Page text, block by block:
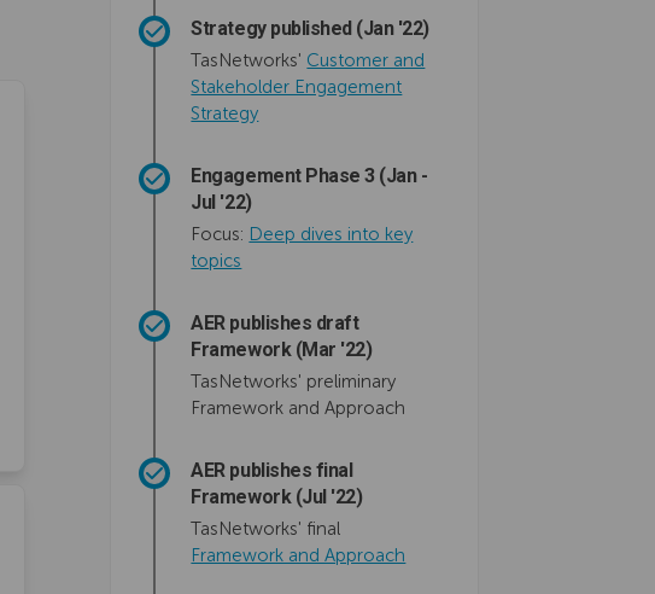
Strategy published (Jan '22)
TasNetworks' Customer and
Stakeholder Engagement
Strategy
Engagement Phase 3 (Jan -
Jul '22)
Focus: Deep dives into key
topics
AER publishes draft
Framework (Mar '22)
TasNetworks' preliminary
Framework and Approach
AER publishes final
Framework (Jul '22)
TasNetworks' final
Framework and Approach